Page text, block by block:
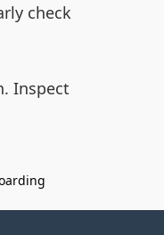
check
Inspect